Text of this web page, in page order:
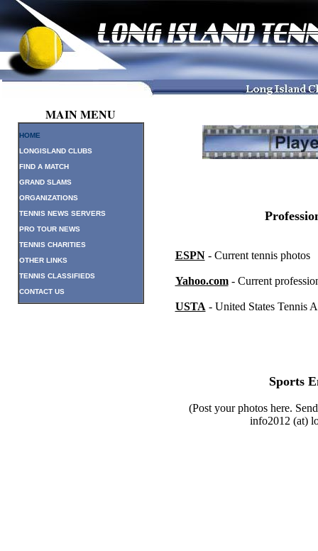
MAIN MENU
HOME
LONGISLAND CLUBS
FIND A MATCH
GRAND SLAMS
ORGANIZATIONS
TENNIS NEWS SERVERS
PRO TOUR NEWS
TENNIS CHARITIES
OTHER LINKS
TENNIS CLASSIFIEDS
CONTACT US
ESPN- Current tennis photos
Yahoo.com- Current
USTA - United States Tennis
Sports
(Post your photos here.
info2012 (at)